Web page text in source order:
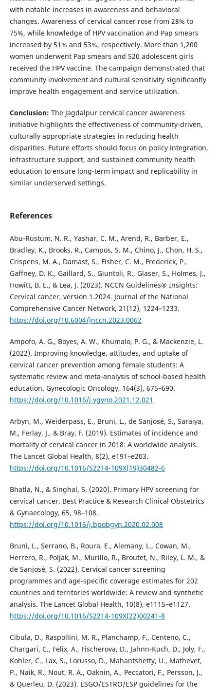
with notable increases in awareness and behavioral
changes. Awareness of cervical cancer rose from 28% to
75%, while knowledge of HPV vaccination and Pap smears
increased by 51% and 53%, respectively. More than 1,200
women underwent Pap smears and 520 adolescent girls
received the HPV vaccine. The campaign demonstrated that
community involvement and cultural sensitivity significantly
improve health engagement and service utilization.
Conclusion: The Jagdalpur cervical cancer awareness
initiative highlights the effectiveness of community-driven,
culturally appropriate strategies in reducing health
disparities. Future efforts should focus on policy integration,
infrastructure support, and sustained community health
education to ensure long-term impact and replicability in
similar underserved settings.
References
Abu-Rustum, N. R., Yashar, C. M., Arend, R., Barber, E.,
Bradley, K., Brooks, R., Campos, S. M., Chino, J., Chon, H. S.,
Crispens, M. A., Damast, S., Fisher, C. M., Frederick, P.,
Gaffney, D. K., Gaillard, S., Giuntoli, R., Glaser, S., Holmes, J.,
Howitt, B. E., & Lea, J. (2023). NCCN Guidelines® Insights:
Cervical cancer, version 1.2024. Journal of the National
Comprehensive Cancer Network, 21(12), 1224–1233.
https://doi.org/10.6004/jnccn.2023.0062
Ampofo, A. G., Boyes, A. W., Khumalo, P. G., & Mackenzie, L.
(2022). Improving knowledge, attitudes, and uptake of
cervical cancer prevention among female students: A
systematic review and meta-analysis of school-based health
education. Gynecologic Oncology, 164(3), 675–690.
https://doi.org/10.1016/j.ygyno.2021.12.021
Arbyn, M., Weiderpass, E., Bruni, L., de Sanjosé, S., Saraiya,
M., Ferlay, J., & Bray, F. (2019). Estimates of incidence and
mortality of cervical cancer in 2018: A worldwide analysis.
The Lancet Global Health, 8(2), e191–e203.
https://doi.org/10.1016/S2214-109X(19)30482-6
Bhatla, N., & Singhal, S. (2020). Primary HPV screening for
cervical cancer. Best Practice & Research Clinical Obstetrics
& Gynaecology, 65, 98–108.
https://doi.org/10.1016/j.bpobgyn.2020.02.008
Bruni, L., Serrano, B., Roura, E., Alemany, L., Cowan, M.,
Herrero, R., Poljak, M., Murillo, R., Broutet, N., Riley, L. M., &
de Sanjosé, S. (2022). Cervical cancer screening
programmes and age-specific coverage estimates for 202
countries and territories worldwide: A review and synthetic
analysis. The Lancet Global Health, 10(8), e1115–e1127.
https://doi.org/10.1016/S2214-109X(22)00241-8
Cibula, D., Raspollini, M. R., Planchamp, F., Centeno, C.,
Chargari, C., Felix, A., Fischerova, D., Jahnn-Kuch, D., Joly, F.,
Kohler, C., Lax, S., Lorusso, D., Mahantshetty, U., Mathevet,
P., Naik, R., Nout, R. A., Oaknin, A., Peccatori, F., Persson, J.,
& Querleu, D. (2023). ESGO/ESTRO/ESP guidelines for the